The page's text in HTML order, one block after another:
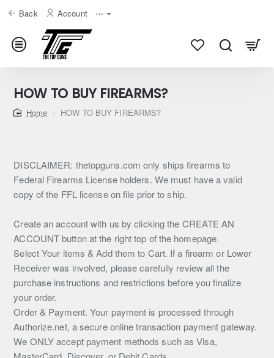
Back Account ⋯
HOW TO BUY FIREARMS?
homeHOW TO BUY FIREARMS?
DISCLAIMER: thetopguns.com only ships firearms to
Federal Firearms License holders. We must have a valid
copy of the FFL license on file prior to ship.
Create an account with us by clicking the CREATE AN
ACCOUNT button at the right top of the homepage.
Select Your items & Add them to Cart. If a firearm or Lower
Receiver was involved, please carefully review all the
purchase instructions and restrictions before you finalize
your order.
Order & Payment. Your payment is processed through
Authorize.net, a secure online transaction payment gateway.
We ONLY accept payment methods such as Visa,